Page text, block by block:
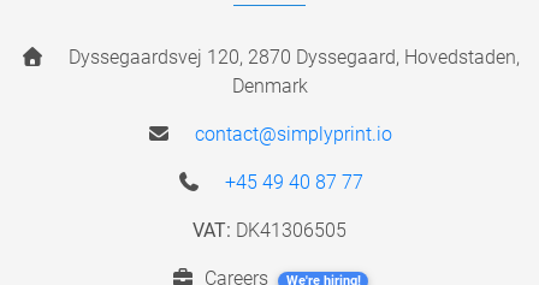
Dyssegaardsvej 120, 2870 Dyssegaard, Hovedstaden,
Denmark
contact@simplyprint.io
+45 49 40 87 77
VAT: DK41306505
Careers We're hiring!